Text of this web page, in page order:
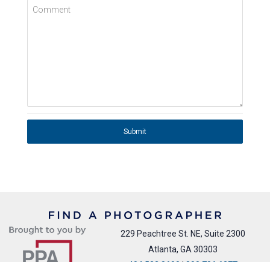
Comment
Submit
229 Peachtree St. NE, Suite 2300
Atlanta, GA 30303